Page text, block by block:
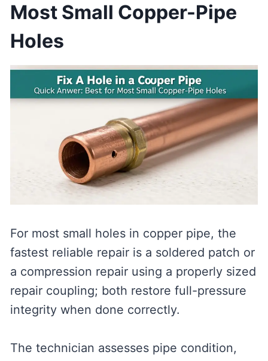
Most Small Copper-Pipe
Holes
For most small holes in copper pipe, the
fastest reliable repair is a soldered patch or
a compression repair using a properly sized
repair coupling; both restore full-pressure
integrity when done correctly.
The technician assesses pipe condition,